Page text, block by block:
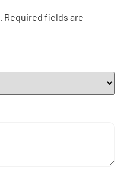
Required fields are